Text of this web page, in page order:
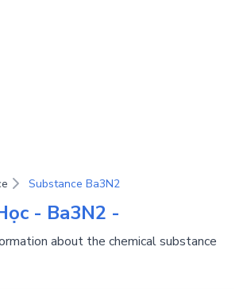
Substance Ba3N2
- Ba3N2 -
about the chemical substance